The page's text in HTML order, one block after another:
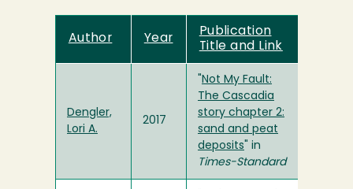
Author Year
Publication
Title and Link
Dengler,
Lori A.
2017
Not My Fault:
The Cascadia
story chapter 2:
sand and peat
deposits " in
Times-Standard